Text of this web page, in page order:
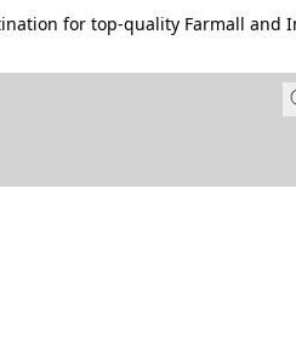
for top-quality Farmall and